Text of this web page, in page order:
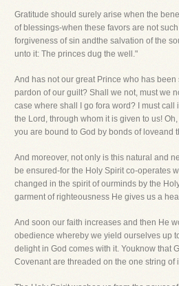
Gratitude should surely arise when the
of blessings-when these favors are not
forgiveness of sin andthe salvation of the
unto it: The princes dug the well."
And has not our great Prince who has
pardon of our guilt? Shall we not, must we
case where shall I go fora word? I must
the Lord, through whom it is given to us!
you are bound to God by bonds of loveand
And moreover, not only is this natural and
be ensured-for the Holy Spirit co-operates
changed in the spirit of ourminds by the
garment of righteousness He gives us a
And soon our faith increases and then He
obedience whereby we yield ourselves up
delight in God comes with it. Youknow that
Covenant are threaded on the one string